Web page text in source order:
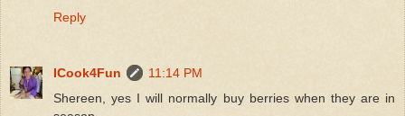
Reply
ICook4Fun
11:14 PM
Shereen, yes I will normally buy berries when they are in